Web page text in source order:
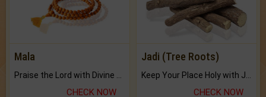
Mala
Praise the Lord with Divine Energies of Mala.
CHECK NOW
Jadi (Tree Roots)
Keep Your Place Holy with Jadi.
CHECK NOW